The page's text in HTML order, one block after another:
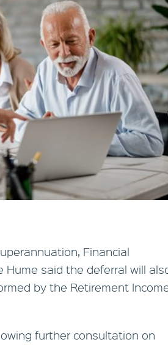
Financial
Hume said the deferral will
by the Retirement
further consultation on